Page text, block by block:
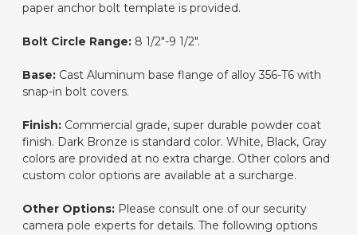
paper anchor bolt template is provided.
Bolt Circle Range: 8 1/2"-9 1/2".
Base: Cast Aluminum base flange of alloy 356-T6 with
snap-in bolt covers.
Finish: Commercial grade, super durable powder coat
finish. Dark Bronze is standard color. White, Black, Gray
colors are provided at no extra charge. Other colors and
custom color options are available at a surcharge.
Other Options: Please consult one of our security
camera pole experts for details. The following options